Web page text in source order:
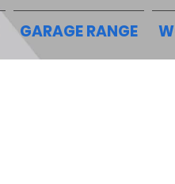
GARAGE RANGE